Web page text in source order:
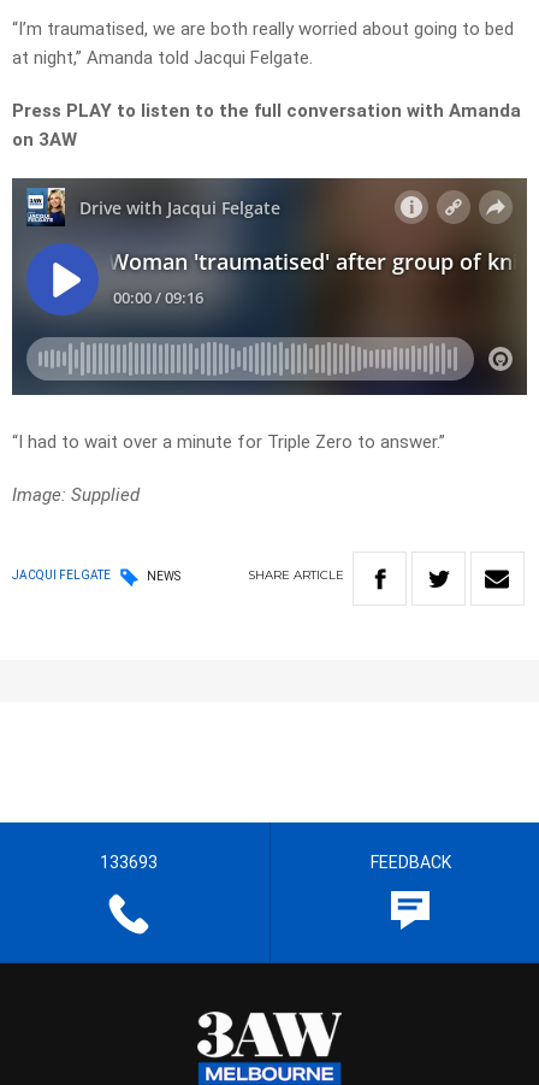
“I’m traumatised, we are both really worried about going to bed
at night,” Amanda told Jacqui Felgate.
Press PLAY to listen to the full conversation with Amanda
on 3AW
“I had to wait over a minute for Triple Zero to answer.”
Image: Supplied
JACQUI FELGATE NEWS SHARE ARTICLE
133693 FEEDBACK